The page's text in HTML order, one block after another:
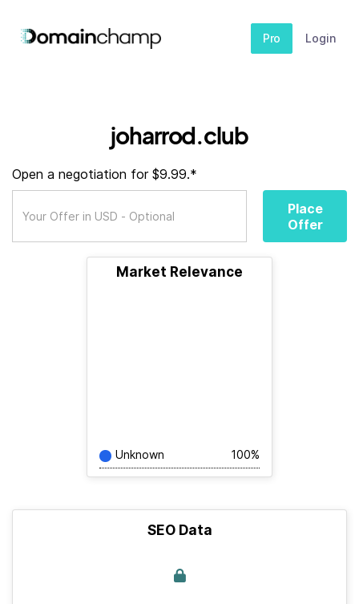
Pro Login
joharrod.club
Open a negotiation for $9.99.*
Place
Offer
Market Relevance
Unknown 100%
SEO Data